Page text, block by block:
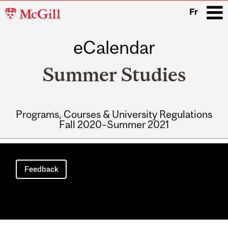
McGill
Fr
eCalendar
Summer Studies
Programs, Courses & University Regulations
Fall 2020–Summer 2021
Main
navigation
Feedback